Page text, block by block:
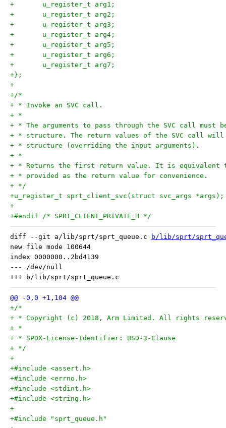
+	u_register_t arg1;
+	u_register_t arg2;
+	u_register_t arg3;
+	u_register_t arg4;
+	u_register_t arg5;
+	u_register_t arg6;
+	u_register_t arg7;
+};
+
+/*
+ * Invoke an SVC call.
+ *
+ * The arguments to pass through the SVC call must
+ * structure. The return values of the SVC call will
+ * structure (overriding the input arguments).
+ *
+ * Returns the first return value. It is equivalent
+ * provided as the return value for convenience.
+ */
+u_register_t sprt_client_svc(struct svc_args *args);
+
+#endif /* SPRT_CLIENT_PRIVATE_H */
diff --git a/lib/sprt/sprt_queue.c
b/lib/sprt/
new file mode 100644
index 0000000..2bd4139
--- /dev/null
+/*
+ * Copyright (c) 2018, Arm Limited. All rights
+ *
+ * SPDX-License-Identifier: BSD-3-Clause
+ */
+
+#include <assert.h>
+#include <errno.h>
+#include <stdint.h>
+#include <string.h>
+
+#include "sprt_queue.h"